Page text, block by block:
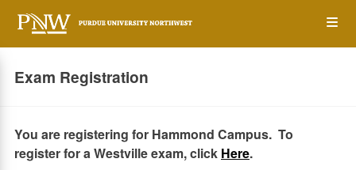
main
Exam Registration
You are registering for Hammond Campus. To
register for a Westville exam, click Here.